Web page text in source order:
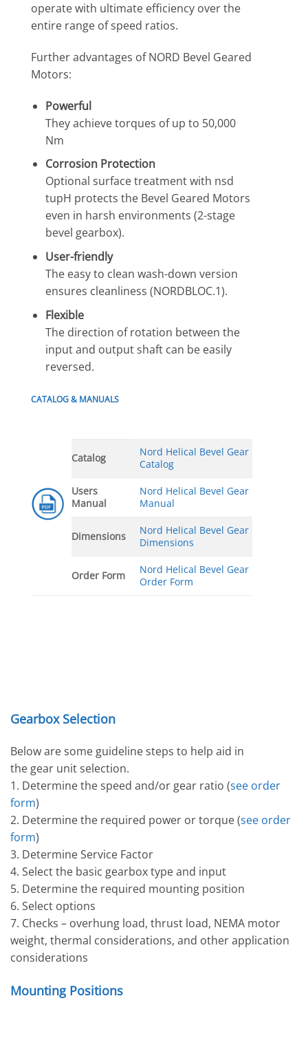
operate with ultimate efficiency over the
entire range of speed ratios.
Further advantages of NORD Bevel Geared
Motors:
Powerful
They achieve torques of up to 50,000
Nm
Corrosion Protection
Optional surface treatment with nsd
tupH protects the Bevel Geared Motors
even in harsh environments (2-stage
bevel gearbox).
User-friendly
The easy to clean wash-down version
ensures cleanliness (NORDBLOC.1).
Flexible
The direction of rotation between the
input and output shaft can be easily
reversed.
CATALOG & MANUALS
Catalog
Nord Helical Bevel Gear
Catalog
Users
Manual
Nord Helical Bevel Gear
Manual
Dimensions
Nord Helical Bevel Gear
Dimensions
Order Form
Nord Helical Bevel Gear
Order Form
Gearbox Selection
Below are some guideline steps to help aid in
the gear unit selection.
1. Determine the speed and/or gear ratio (see order
form)
2. Determine the required power or torque (see order
form)
3. Determine Service Factor
4. Select the basic gearbox type and input
5. Determine the required mounting position
6. Select options
7. Checks – overhung load, thrust load, NEMA motor
weight, thermal considerations, and other application
considerations
Mounting Positions